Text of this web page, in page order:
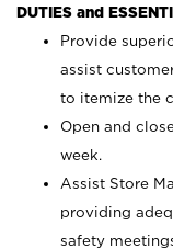
DUTIES and
Provide
assist
to itemize the
Open and
week.
Assist Store
providing
safety